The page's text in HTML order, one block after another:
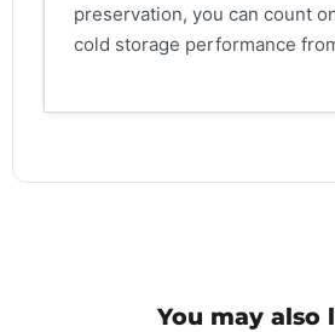
preservation, you can count
cold storage performance
You may also